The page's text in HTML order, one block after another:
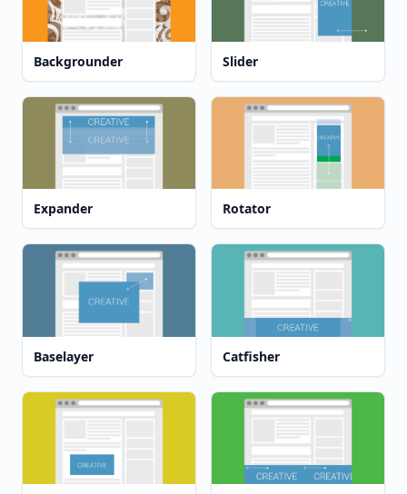
Backgrounder Slider
Expander Rotator
Baselayer Catfisher